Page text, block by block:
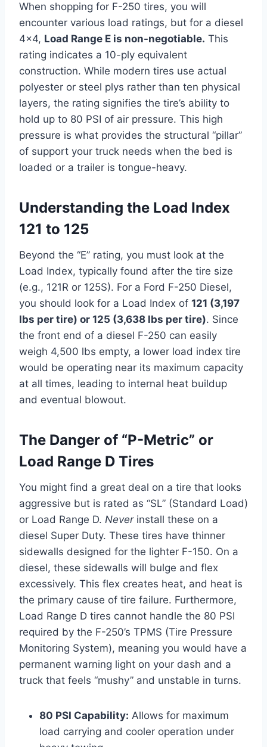
When shopping for F-250 tires, you will
encounter various load ratings, but for a diesel
4×4, Load Range E is non-negotiable. This
rating indicates a 10-ply equivalent
construction. While modern tires use actual
polyester or steel plys rather than ten physical
layers, the rating signifies the tire’s ability to
hold up to 80 PSI of air pressure. This high
pressure is what provides the structural “pillar”
of support your truck needs when the bed is
loaded or a trailer is tongue-heavy.
Understanding the Load Index
121 to 125
Beyond the “E” rating, you must look at the
Load Index, typically found after the tire size
(e.g., 121R or 125S). For a Ford F-250 Diesel,
you should look for a Load Index of 121 (3,197
lbs per tire) or 125 (3,638 lbs per tire). Since
the front end of a diesel F-250 can easily
weigh 4,500 lbs empty, a lower load index tire
would be operating near its maximum capacity
at all times, leading to internal heat buildup
and eventual blowout.
The Danger of “P-Metric” or
Load Range D Tires
You might find a great deal on a tire that looks
aggressive but is rated as “SL” (Standard Load)
or Load Range D. Neverinstall these on a
diesel Super Duty. These tires have thinner
sidewalls designed for the lighter F-150. On a
diesel, these sidewalls will bulge and flex
excessively. This flex creates heat, and heat is
the primary cause of tire failure. Furthermore,
Load Range D tires cannot handle the 80 PSI
required by the F-250’s TPMS (Tire Pressure
Monitoring System), meaning you would have a
permanent warning light on your dash and a
truck that feels “mushy” and unstable in turns.
80 PSI Capability: Allows for maximum
load carrying and cooler operation under